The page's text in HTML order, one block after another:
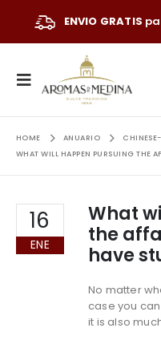
ENVIO GRATIS
HOME ANUARIO
WHAT WILL HAPPEN PURSUING THE
16
ENE
What
the
have
No matter
case you
it is also